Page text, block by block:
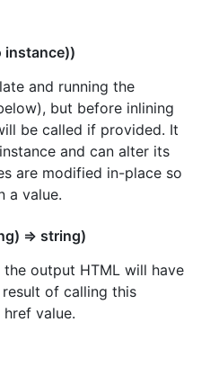
instance))
and running the
but before inlining
be called if provided. It
instance and can alter its
are modified in-place so
a value.
=> string)
output HTML will have
of calling this
value.